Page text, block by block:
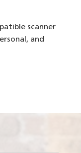
scanner
and